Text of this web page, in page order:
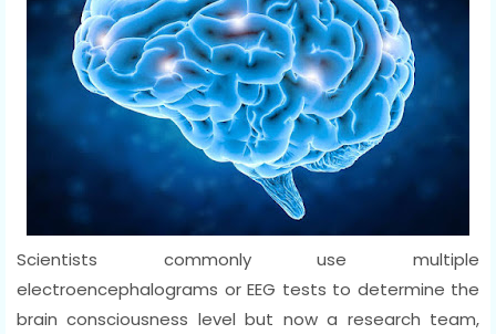
Scientists commonly use multiple
electroencephalograms or EEG tests to determine the
brain consciousness level but now a research team,